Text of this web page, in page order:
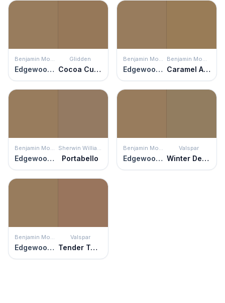
Benjamin Moore
Edgewood Rocks
Glidden
Cocoa Cupcake
Benjamin Moore
Edgewood Rocks
Benjamin Moore
Caramel Apple
Benjamin Moore
Edgewood Rocks
Sherwin Williams
Portabello
Benjamin Moore
Edgewood Rocks
Valspar
Winter Delta
Benjamin Moore
Edgewood Rocks
Valspar
Tender Twig